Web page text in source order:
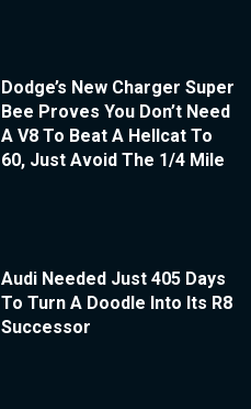
Dodge’s New Charger Super
Bee Proves You Don’t Need
A V8 To Beat A Hellcat To
60, Just Avoid The 1/4 Mile
Audi Needed Just 405 Days
To Turn A Doodle Into Its R8
Successor